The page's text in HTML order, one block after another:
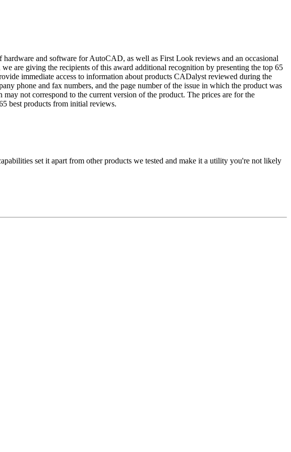
and software for AutoCAD, as well as First Look reviews and an occasional
are giving the recipients of this award additional recognition by presenting the top 65
immediate access to information about products CADalyst reviewed during the
phone and fax numbers, and the page number of the issue in which the product was
not correspond to the current version of the product. The prices are for the
best products from initial reviews.
set it apart from other products we tested and make it a utility you're not likely